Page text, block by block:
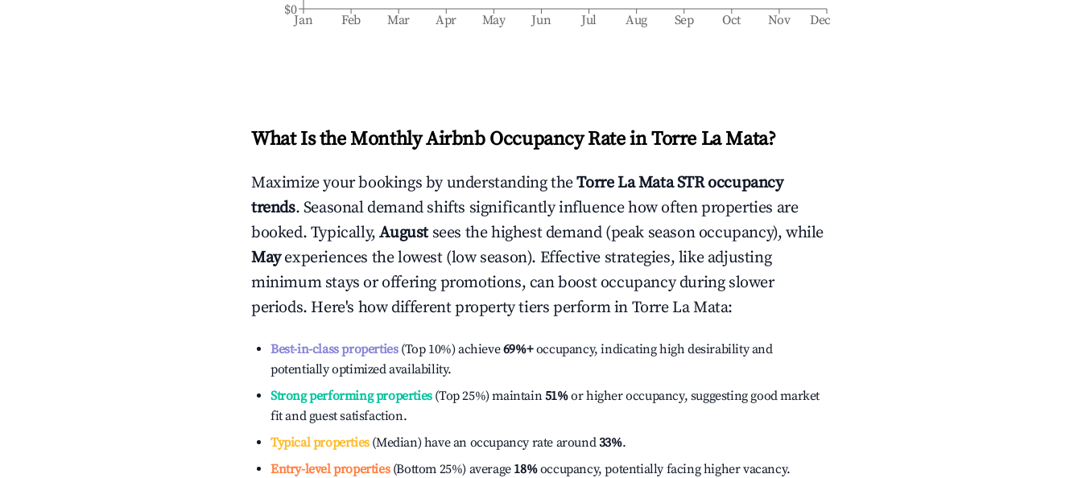
Jan Feb Mar Apr May Jun Jul Aug Sep Oct Nov Dec
$0
What Is the Monthly Airbnb Occupancy Rate inTorre La Mata?
Maximize your bookings by understanding theTorre La MataSTR occupancy
trends. Seasonal demand shifts significantly influence how often properties are
booked. Typically,August sees the highest demand (peak season occupancy), while
Mayexperiences the lowest (low season). Effective strategies, like adjusting
minimum stays or offering promotions, can boost occupancy during slower
periods. Here's how different property tiers perform in Torre La Mata:
Best-in-class properties(Top 10%) achieve69%+occupancy, indicating high desirability and
potentially optimized availability.
Strong performing properties(Top 25%) maintain51%or higher occupancy, suggesting good market
fit and guest satisfaction.
Typical properties(Median) have an occupancy rate around33%.
Entry-level properties(Bottom 25%) average 18%occupancy, potentially facing higher vacancy.